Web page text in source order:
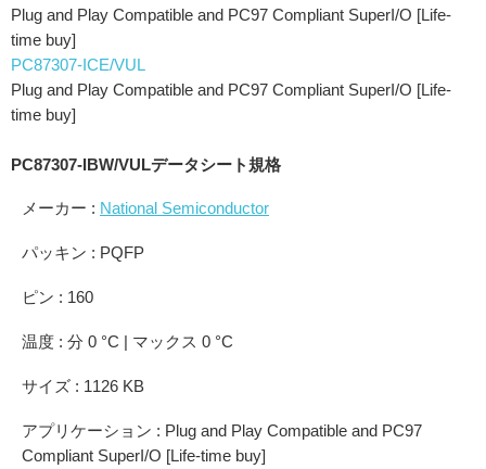
Plug and Play Compatible and PC97 Compliant SuperI/O [Life-
time buy]
PC87307-ICE/VUL
Plug and Play Compatible and PC97 Compliant SuperI/O [Life-
time buy]
PC87307-IBW/VULデータシート規格
メーカー : National Semiconductor
パッキン : PQFP
ピン : 160
温度 : 分 0 °C | マックス 0 °C
サイズ : 1126 KB
アプリケーション : Plug and Play Compatible and PC97
Compliant SuperI/O [Life-time buy]